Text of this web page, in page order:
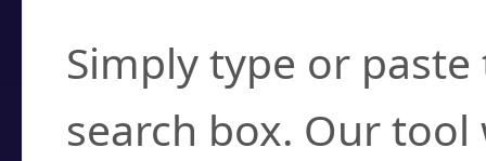
Simply type or
search box. Our